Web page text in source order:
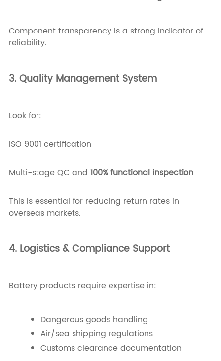
Component transparency is a strong indicator of
reliability.
3. Quality Management System
Look for:
ISO 9001 certification
Multi-stage QC and 100% functional inspection
This is essential for reducing return rates in
overseas markets.
4. Logistics & Compliance Support
Battery products require expertise in:
Dangerous goods handling
Air/sea shipping regulations
Customs clearance documentation